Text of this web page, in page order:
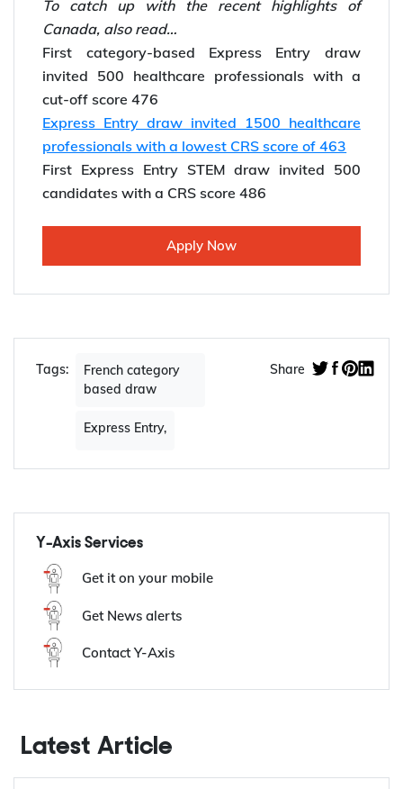
*Willing tomigrate to Canada
the UAE’s top overseas Immigration Company.
For further Immigration updates do check out:
Y-Axis Canada Immigration news
To catch up with the recent highlights of
Canada, also read…
First category-based Express Entry draw
invited 500 healthcare professionals with a
Express Entry draw invited 1500 healthcare
professionals with a lowest CRS score of 463
Express Entry,
Y-Axis Services
Get News alerts
Contact Y-Axis